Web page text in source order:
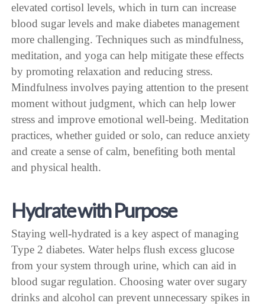
elevated cortisol levels, which in turn can increase
blood sugar levels and make diabetes management
more challenging. Techniques such as mindfulness,
meditation, and yoga can help mitigate these effects
by promoting relaxation and reducing stress.
Mindfulness involves paying attention to the present
moment without judgment, which can help lower
stress and improve emotional well-being. Meditation
practices, whether guided or solo, can reduce anxiety
and create a sense of calm, benefiting both mental
and physical health.
Hydrate with Purpose
Staying well-hydrated is a key aspect of managing
Type 2 diabetes. Water helps flush excess glucose
from your system through urine, which can aid in
blood sugar regulation. Choosing water over sugary
drinks and alcohol can prevent unnecessary spikes in